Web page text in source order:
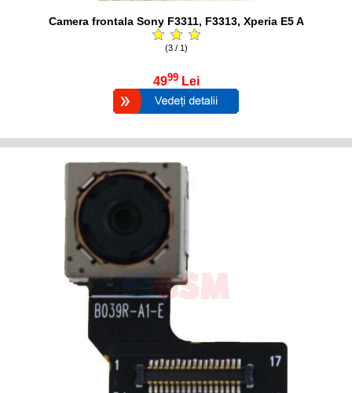
Camera frontala Sony F3311, F3313, Xperia E5 A
(3 / 1)
4999 Lei